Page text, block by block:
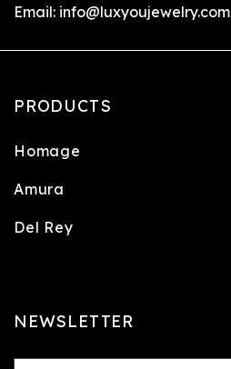
Email: info@luxyoujewelry.com
PRODUCTS
Homage
Amura
Del Rey
NEWSLETTER